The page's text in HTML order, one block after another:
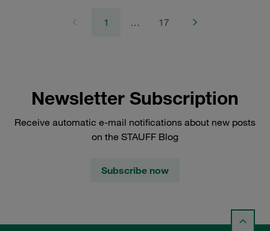
1 … 17
Newsletter Subscription
Receive automatic e-mail notifications about new posts
on the STAUFF Blog
Subscribe now